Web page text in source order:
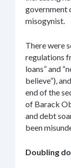
government
misogynist.
There were
regulations
loans” and
believe”),
end of the
of Barack
and debt
been
Doubling